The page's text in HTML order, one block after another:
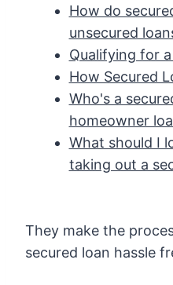
How do
unsecured
Qualifying for
How Secured
Who's a
homeowner
What should I
taking out a
They make the
secured loan hassle